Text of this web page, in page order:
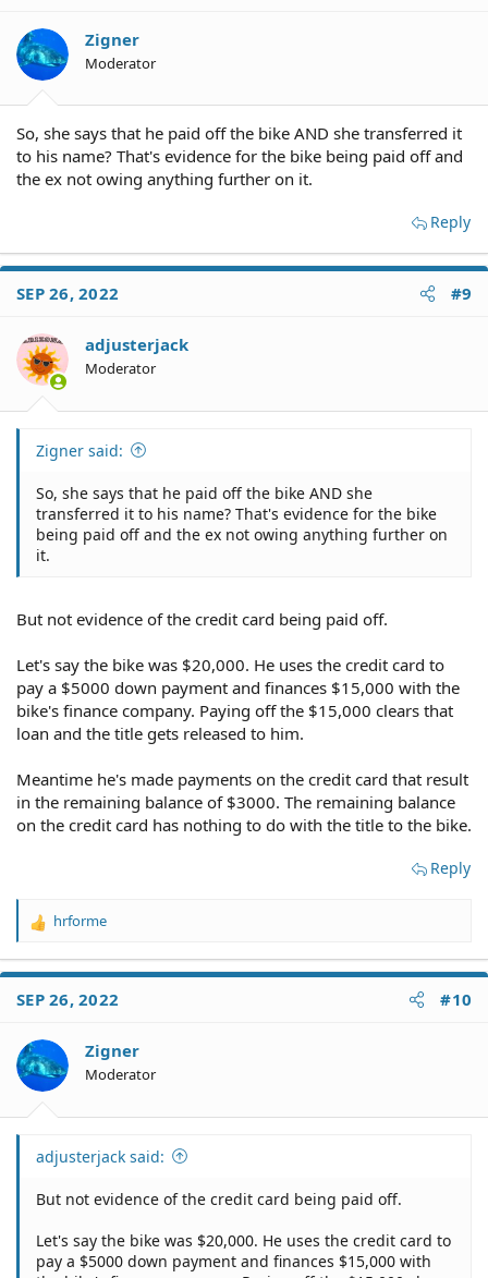
Zigner
Moderator
So, she says that he paid off the bike AND she transferred it
to his name? That's evidence for the bike being paid off and
the ex not owing anything further on it.
Reply
SEP 26, 2022 #9
adjusterjack
Moderator
Zigner said:
So, she says that he paid off the bike AND she
transferred it to his name? That's evidence for the bike
being paid off and the ex not owing anything further on
it.
But not evidence of the credit card being paid off.
Let's say the bike was $20,000. He uses the credit card to
pay a $5000 down payment and finances $15,000 with the
bike's finance company. Paying off the $15,000 clears that
loan and the title gets released to him.
Meantime he's made payments on the credit card that result
in the remaining balance of $3000. The remaining balance
on the credit card has nothing to do with the title to the bike.
Reply
R
a
t
o
n
s
hrforme
SEP 26, 2022 #10
Zigner
Moderator
adjusterjack said:
But not evidence of the credit card being paid off.
Let's say the bike was $20,000. He uses the credit card to
pay a $5000 down payment and finances $15,000 with